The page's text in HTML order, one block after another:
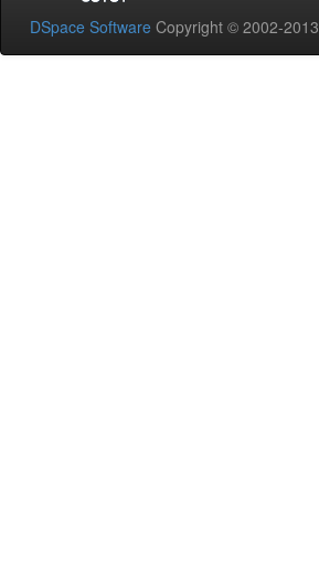
DSpace Software Copyright © 2002-2013